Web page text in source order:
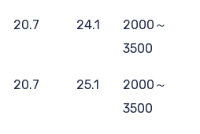
20.7 24.1
2000～
3500
20.7 25.1
2000～
3500